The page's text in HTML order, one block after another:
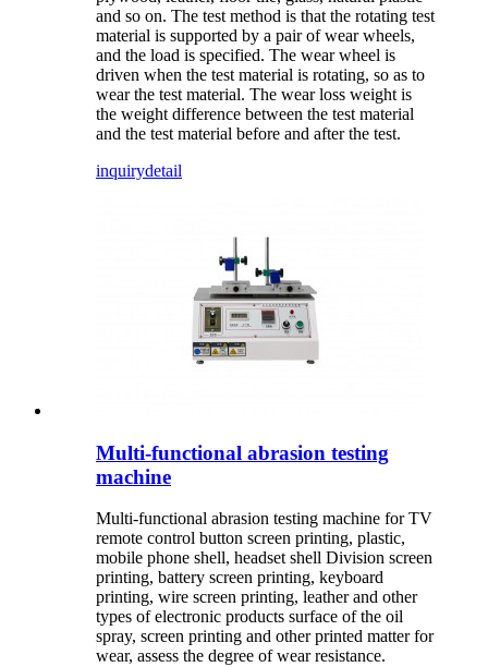
and so on. The test method is that the rotating test
material is supported by a pair of wear wheels,
and the load is specified. The wear wheel is
driven when the test material is rotating, so as to
wear the test material. The wear loss weight is
the weight difference between the test material
and the test material before and after the test.
inquirydetail
Multi-functional abrasion testing
machine
Multi-functional abrasion testing machine for TV
remote control button screen printing, plastic,
mobile phone shell, headset shell Division screen
printing, battery screen printing, keyboard
printing, wire screen printing, leather and other
types of electronic products surface of the oil
spray, screen printing and other printed matter for
wear, assess the degree of wear resistance.